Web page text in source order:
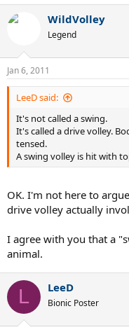
WildVolley
Legend
Jan 6, 2011
LeeD said:
It's not called a swing.
It's called a drive volley.
tensed.
A swing volley is hit with
OK. I'm not here to
drive volley actually
I agree with you that a
animal.
L LeeD
Bionic Poster